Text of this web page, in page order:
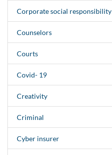
Corporate social responsibility
Counselors
Courts
Covid- 19
Creativity
Criminal
Cyber insurer